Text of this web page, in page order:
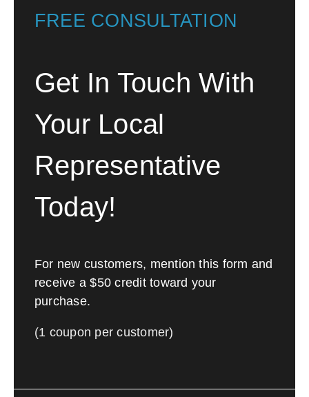
FREE CONSULTATION
Get In Touch With
Your Local
Representative
Today!
For new customers, mention this form and
receive a $50 credit toward your
purchase.
(1 coupon per customer)